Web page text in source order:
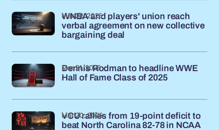
WNBA and players' union reach
verbal agreement on new collective
bargaining deal
Mar 22, 2026
Dennis Rodman to headline WWE
Hall of Fame Class of 2025
Mar 21, 2026
VCU rallies from 19-point deficit to
beat North Carolina 82-78 in NCAA
Mar 20, 2026